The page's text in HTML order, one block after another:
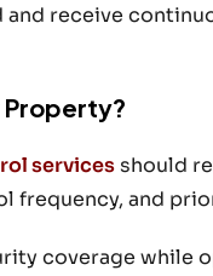
receive
Property?
services should
frequency, and
coverage while